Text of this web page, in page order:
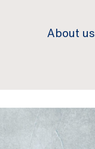
About us